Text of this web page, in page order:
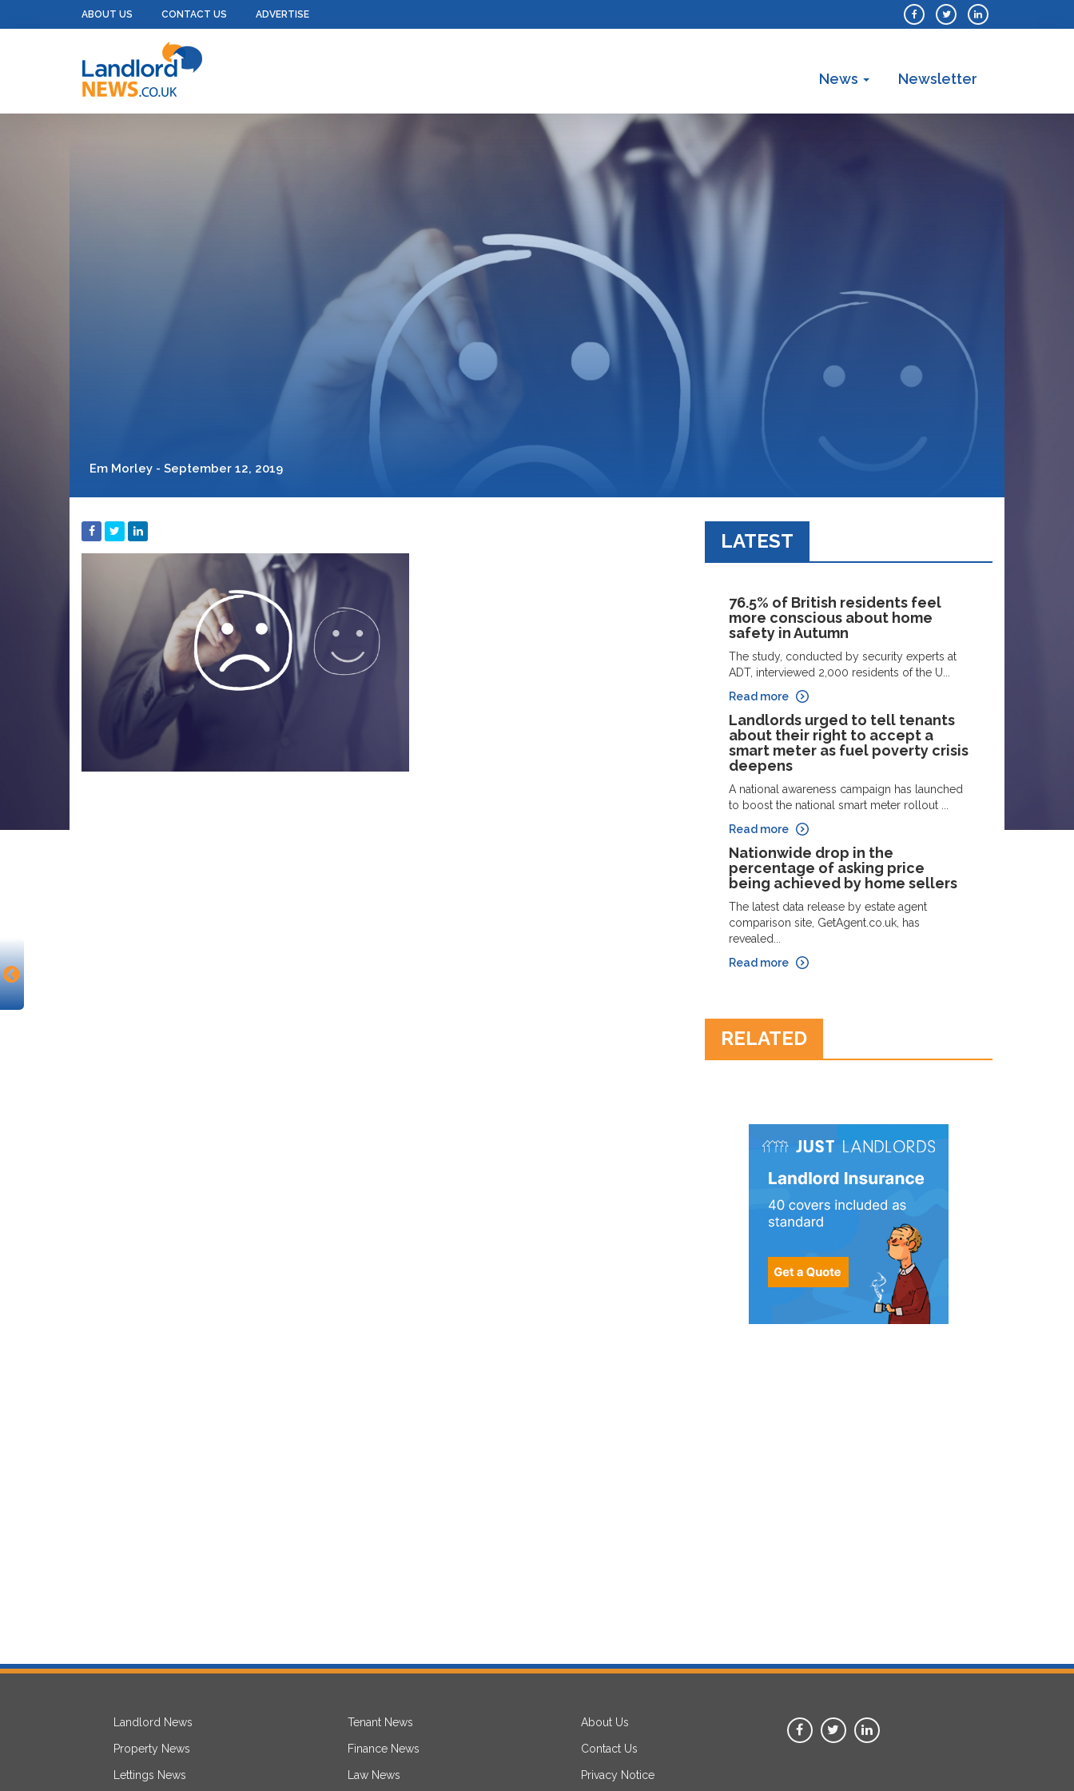
ABOUT US CONTACT US ADVERTISE
News Newsletter
Em Morley - September 12, 2019
LATEST
76.5% of British residents feel
more conscious about home
safety in Autumn
The study, conducted by security experts at
ADT, interviewed 2,000 residents of the U...
Read more
Landlords urged to tell tenants
about their right to accept a
smart meter as fuel poverty crisis
deepens
A national awareness campaign has launched
to boost the national smart meter rollout ...
Read more
Nationwide drop in the
percentage of asking price
being achieved by home sellers
The latest data release by estate agent
comparison site, GetAgent.co.uk, has
revealed...
Read more
RELATED
Landlord News
Property News
Lettings News
Tenant News
Finance News
Law News
About Us
Contact Us
Privacy Notice